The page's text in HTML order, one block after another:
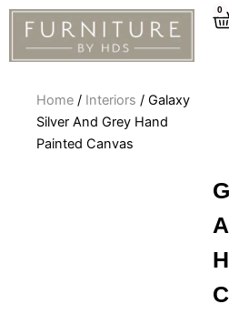
Skip
content
0
Home / Interiors / Galaxy
Silver And Grey Hand
Painted Canvas